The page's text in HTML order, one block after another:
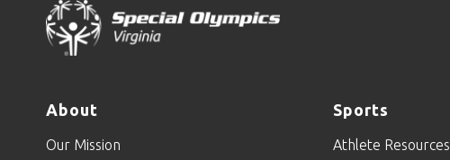
About
Our Mission
Sports
Athlete Resources